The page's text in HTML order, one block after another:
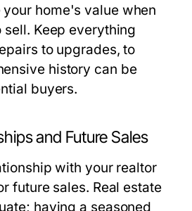
home's value when
Keep everything
to upgrades, to
history can be
buyers.
and Future Sales
with your realtor
future sales. Real estate
having a seasoned